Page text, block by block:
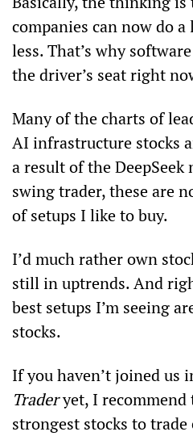
companies can now do
less. That’s why
the driver’s seat right
Many of the charts of
AI infrastructure stocks
a result of the DeepSeek
swing trader, these are
of setups I like to buy.
I’d much rather own
still in uptrends. And
best setups I’m seeing
stocks.
If you haven’t joined us
Trader yet, I recommend
strongest stocks to trade